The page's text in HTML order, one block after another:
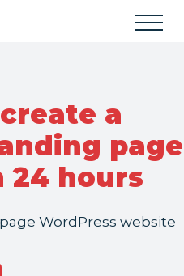
a
page
24 hours
WordPress website